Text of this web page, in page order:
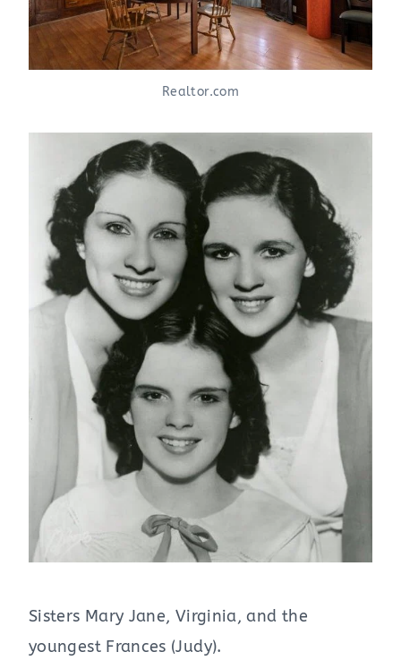
Realtor.com
Sisters Mary Jane, Virginia, and the
youngest Frances (Judy).